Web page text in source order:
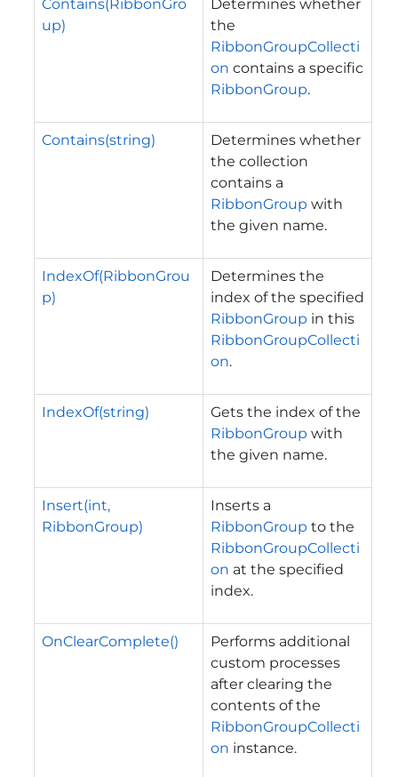
Contains(RibbonGro
up)
Determines whether
the
RibbonGroupCollecti
on contains a specific
RibbonGroup.
Contains(string)
Determines whether
the collection
contains a
RibbonGroup with
the given name.
IndexOf(RibbonGrou
p)
Determines the
index of the specified
RibbonGroup in this
RibbonGroupCollecti
on.
IndexOf(string)
Gets the index of the
RibbonGroup with
the given name.
Insert(int,
RibbonGroup)
Inserts a
RibbonGroup to the
RibbonGroupCollecti
on at the specified
index.
OnClearComplete()
Performs additional
custom processes
after clearing the
contents of the
RibbonGroupCollecti
on instance.